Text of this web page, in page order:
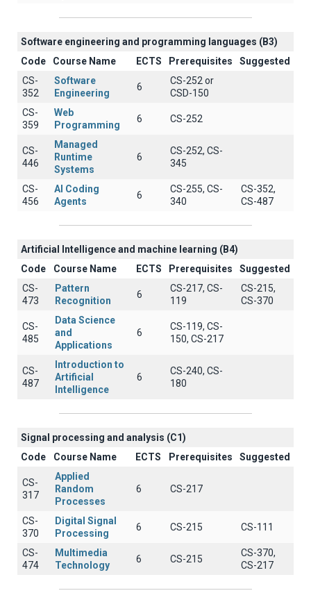
Software engineering and programming languages (B3)
Code
Course Name ECTS Prerequisites
Suggested
CS-
352
Software
Engineering
6
CS-252 or
CSD-150
CS-
359
Web
Programming
6 CS-252
CS-
446
Managed
Runtime
Systems
6
CS-252, CS-
345
CS-
456
AI Coding
Agents
6
CS-255, CS-
340
CS-352,
CS-487
Artificial Intelligence and machine learning (B4)
Code
Course Name ECTS Prerequisites
Suggested
CS-
473
Pattern
Recognition
6
CS-217, CS-
119
CS-215,
CS-370
CS-
485
Data Science
and
Applications
6
CS-119, CS-
150, CS-217
CS-
487
Introduction to
Artificial
Intelligence
6
CS-240, CS-
180
Signal processing and analysis (C1)
Code
Course Name ECTS Prerequisites Suggested
CS-
317
Applied
Random
Processes
6 CS-217
CS-
370
Digital Signal
Processing
6 CS-215 CS-111
CS-
474
Multimedia
Technology
6 CS-215
CS-370,
CS-217